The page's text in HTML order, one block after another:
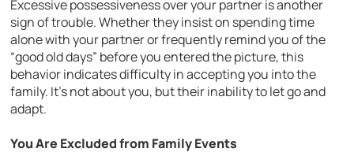
Excessive possessiveness over your partner is another
sign of trouble. Whether they insist on spending time
alone with your partner or frequently remind you of the
“good old days” before you entered the picture, this
behavior indicates difficulty in accepting you into the
family. It’s not about you, but their inability to let go and
adapt.
You Are Excluded from Family Events